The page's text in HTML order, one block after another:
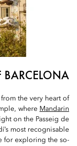
BARCELONA
the very heart of
where Mandarin
on the Passeig de
most recognisable
for exploring the so-